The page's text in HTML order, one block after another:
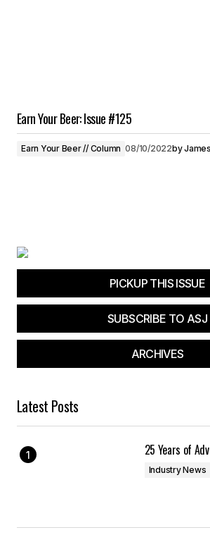
Earn Your Beer: Issue #125
Earn Your Beer // Column 08/10/2022by
PICKUP THIS ISSUE
SUBSCRIBE TO ASJ
ARCHIVES
Latest Posts
25 Years of
Industry News